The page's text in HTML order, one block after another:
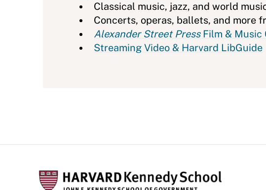
Classical music, jazz, and world
Concerts, operas, ballets, and more
Alexander Street PressFilm & Music
Streaming Video & Harvard LibGuide